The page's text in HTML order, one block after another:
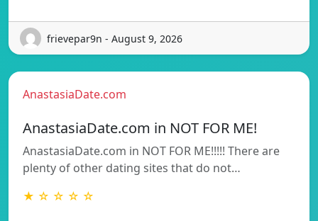
frievepar9n - August 9, 2026
AnastasiaDate.com
AnastasiaDate.com in NOT FOR ME!
AnastasiaDate.com in NOT FOR ME!!!!! There are
plenty of other dating sites that do not…
★ ☆ ☆ ☆ ☆